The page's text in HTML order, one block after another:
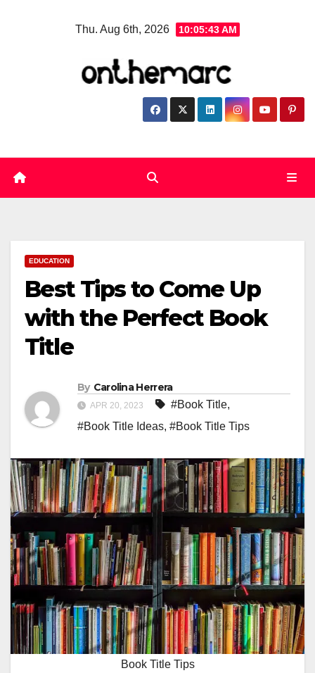
Thu. Aug 6th, 2026 10:05:44 AM
EDUCATION
Best Tips to Come Up
with the Perfect Book
Title
By Carolina Herrera
APR 20, 2023 #Book Title,
#Book Title Ideas, #Book Title Tips
Book Title Tips